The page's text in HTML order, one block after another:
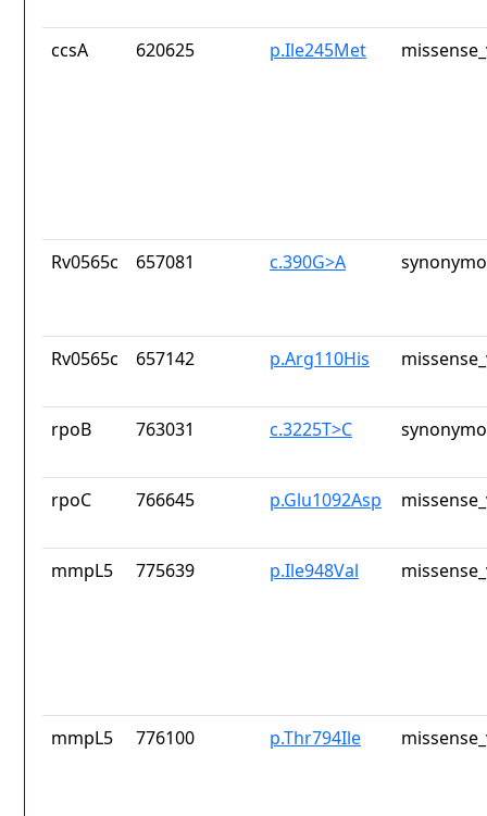
ccsA 620625 p.Ile245Met
Rv0565c 657081 c.390G>A
Rv0565c 657142 p.Arg110His
rpoB 763031 c.3225T>C
rpoC 766645 p.Glu1092Asp
mmpL5 775639 p.Ile948Val
mmpL5 776100 p.Thr794Ile